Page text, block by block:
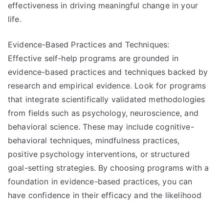
effectiveness in driving meaningful change in your
life.
Evidence-Based Practices and Techniques:
Effective self-help programs are grounded in
evidence-based practices and techniques backed by
research and empirical evidence. Look for programs
that integrate scientifically validated methodologies
from fields such as psychology, neuroscience, and
behavioral science. These may include cognitive-
behavioral techniques, mindfulness practices,
positive psychology interventions, or structured
goal-setting strategies. By choosing programs with a
foundation in evidence-based practices, you can
have confidence in their efficacy and the likelihood